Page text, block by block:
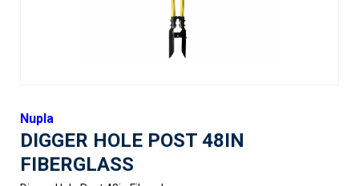
Nupla
DIGGER HOLE POST 48IN
FIBERGLASS